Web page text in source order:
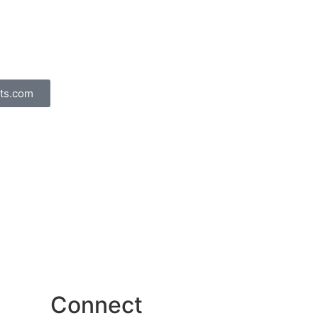
Connect